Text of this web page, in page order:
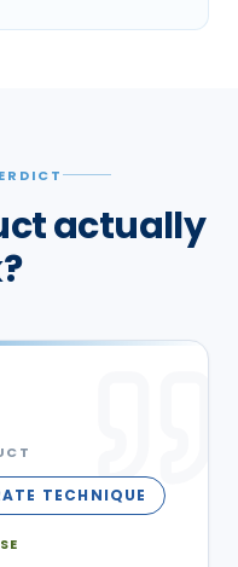
actually
TECHNIQUE